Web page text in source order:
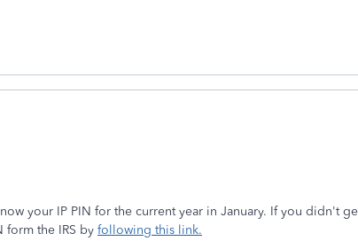
your IP PIN for the current year in January. If you didn't
form the IRS by following this link.